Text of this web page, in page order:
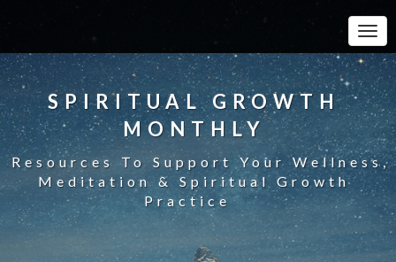
SPIRITUAL GROWTH
MONTHLY
Resources To Support Your Wellness,
Meditation & Spiritual Growth
Practice